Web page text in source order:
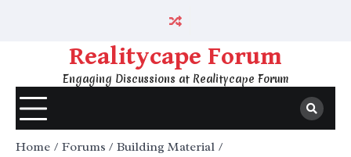
Realitycape Forum
Engaging Discussions at Realitycape Forum
Home Forums
Building Material